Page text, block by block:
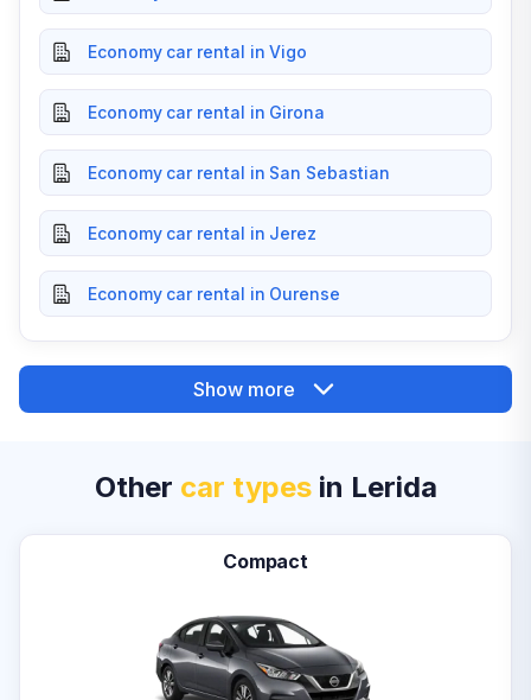
Economy car rental in Vigo
Economy car rental in Girona
Economy car rental in San Sebastian
Economy car rental in Jerez
Economy car rental in Ourense
Show more
Other car typesin Lerida
Compact